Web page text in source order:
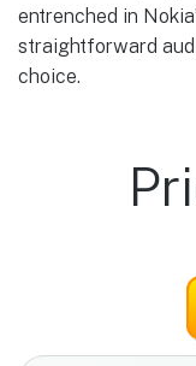
entrenched in
straightforward
choice.